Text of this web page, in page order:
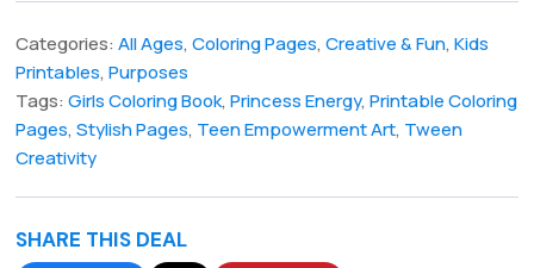
Categories:All Ages,Coloring Pages,Creative & Fun,Kids
Printables,Purposes
Tags:Girls Coloring Book,Princess Energy,Printable Coloring
Pages,Stylish Pages, Teen Empowerment Art, Tween
Creativity
SHARE THIS DEAL